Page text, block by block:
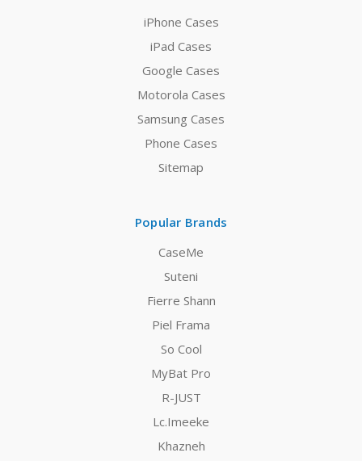
iPhone Cases
iPad Cases
Google Cases
Motorola Cases
Samsung Cases
Phone Cases
Sitemap
Popular Brands
CaseMe
Suteni
Fierre Shann
Piel Frama
So Cool
MyBat Pro
R-JUST
Lc.Imeeke
Khazneh